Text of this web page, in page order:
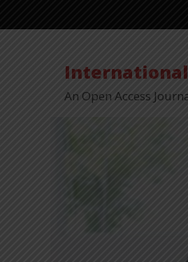
International
An Open Access